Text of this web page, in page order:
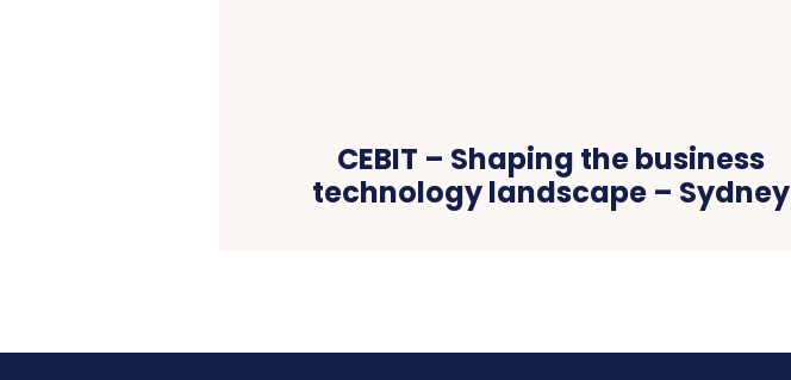
CEBIT – Shaping the business
technology landscape – Sydney